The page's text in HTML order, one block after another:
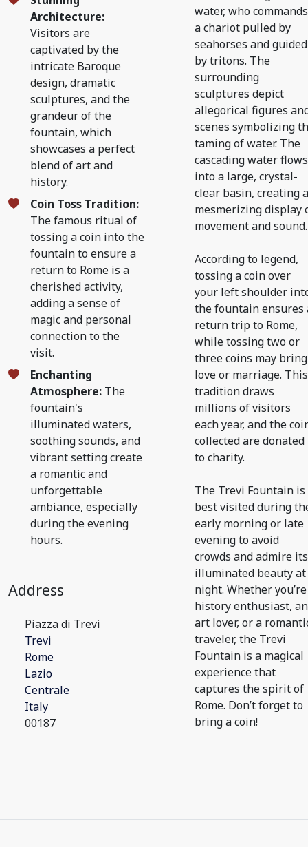
Architecture:
Visitors are
captivated by the
intricate Baroque
design, dramatic
sculptures, and the
grandeur of the
fountain, which
showcases a perfect
blend of art and
history.
Coin Toss Tradition:
The famous ritual of
tossing a coin into the
fountain to ensure a
return to Rome is a
cherished activity,
adding a sense of
magic and personal
connection to the
visit.
Enchanting
Atmosphere: The
fountain's
illuminated waters,
soothing sounds, and
vibrant setting create
a romantic and
unforgettable
ambiance, especially
during the evening
hours.
Address
Piazza di Trevi
Trevi
Rome
Lazio
Centrale
Italy
00187
water, who commands
a chariot pulled by
seahorses and guided
by tritons. The
surrounding
sculptures depict
allegorical figures
scenes symbolizing
taming of water. The
cascading water flows
into a large, crystal-
clear basin, creating a
mesmerizing display
movement and sound.
According to legend,
tossing a coin over
your left shoulder
the fountain ensures
return trip to Rome,
while tossing two or
three coins may bring
love or marriage. This
tradition draws
millions of visitors
each year, and the
collected are donated
to charity.
The Trevi Fountain is
best visited during
early morning or late
evening to avoid
crowds and admire its
illuminated beauty at
night. Whether
history enthusiast, an
art lover, or a
traveler, the Trevi
Fountain is a magical
experience that
captures the spirit of
Rome. Don’t forget to
bring a coin!